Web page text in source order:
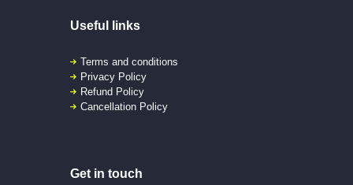
Useful links
Terms and conditions
Privacy Policy
Refund Policy
Cancellation Policy
Get in touch